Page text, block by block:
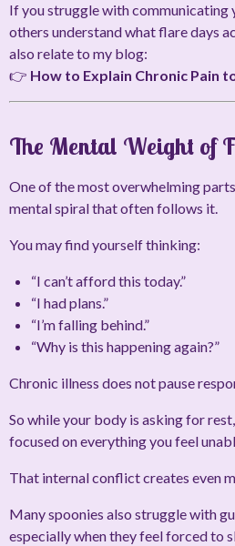
If you struggle with communicating
others understand what flare days
also relate to my blog:
👉 How to Explain Chronic Pain
The Mental Weight of
One of the most overwhelming
mental spiral that often follows it.
You may find yourself thinking:
“I can’t afford this today.”
“I had plans.”
“I’m falling behind.”
“Why is this happening again?”
Chronic illness does not pause
So while your body is asking for
focused on everything you feel
That internal conflict creates even
Many spoonies also struggle with
especially when they feel forced to